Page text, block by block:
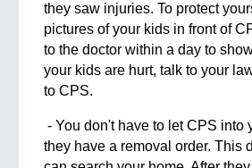
they saw injuries. To protect
pictures of your kids in front of
to the doctor within a day to
your kids are hurt, talk to your
to CPS.
- You don't have to let CPS into
they have a removal order. This